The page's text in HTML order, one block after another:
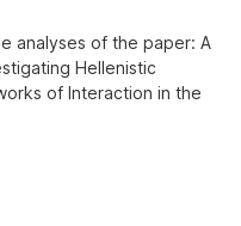
analyses of the paper: A
Hellenistic
of Interaction in the